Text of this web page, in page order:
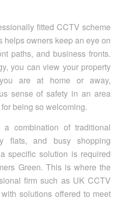
fitted CCTV scheme
helps owners keep an eye on
paths, and business fronts.
you can view your property
are at home or away,
sense of safety in an area
being so welcoming.
combination of traditional
flats, and busy shopping
specific solution is required
Green. This is where the
firm such as UK CCTV
solutions offered to meet